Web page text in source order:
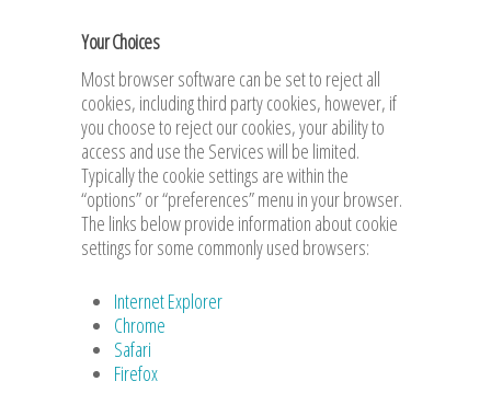
Your Choices
Most browser software can be set to reject all
cookies, including third party cookies, however, if
you choose to reject our cookies, your ability to
access and use the Services will be limited.
Typically the cookie settings are within the
“options” or “preferences” menu in your browser.
The links below provide information about cookie
settings for some commonly used browsers:
Internet Explorer
Chrome
Safari
Firefox